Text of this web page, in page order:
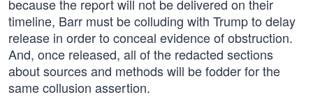
because the report will not be delivered on their
timeline, Barr must be colluding with Trump to delay
release in order to conceal evidence of obstruction.
And, once released, all of the redacted sections
about sources and methods will be fodder for the
same collusion assertion.